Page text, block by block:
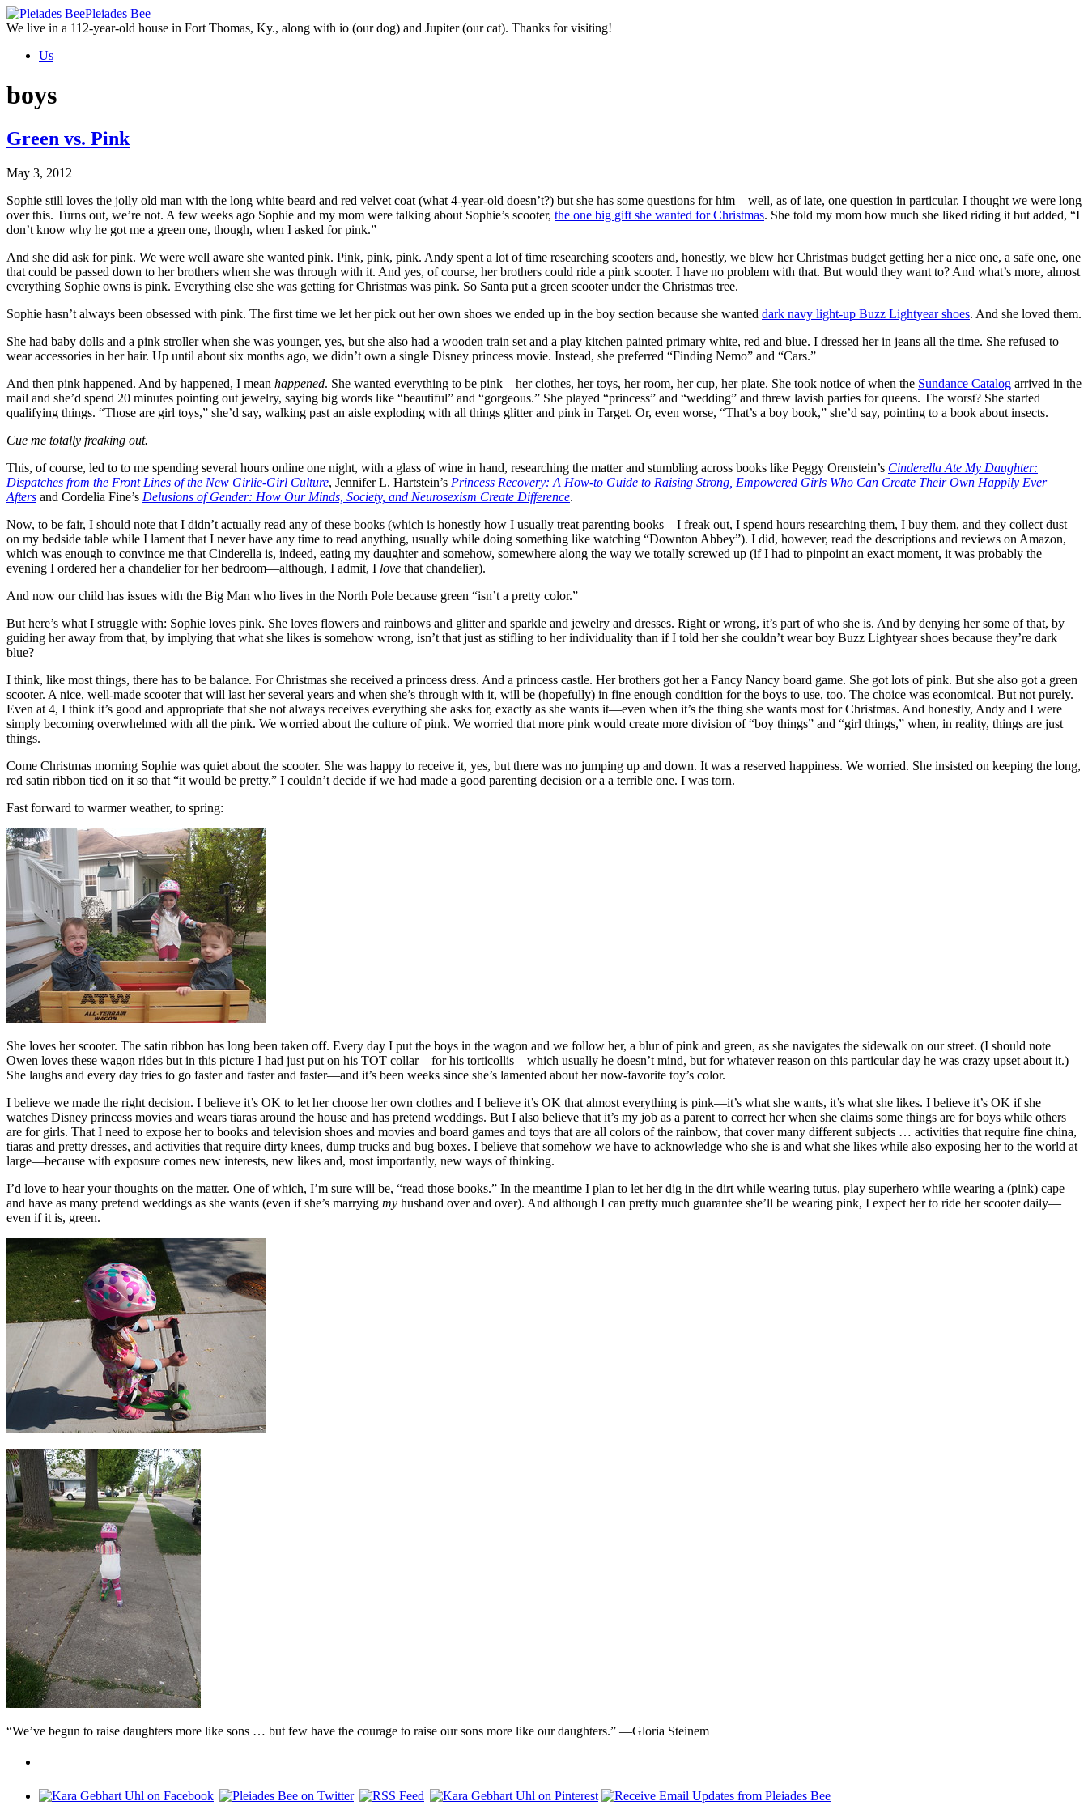
Skip
to
content
Pleiades Bee
We live in a 112-year-old house in Fort Thomas, Ky., along with io (our dog) and Jupiter (our cat). Thanks for visiting!
Us
boys
Green vs. Pink
May 3, 2012
Sophie still loves the jolly old man with the long white beard and red velvet coat (what 4-year-old doesn’t?) but she has some questions for him—well, as of late, one question in particular. I thought we were long
over this. Turns out, we’re not. A few weeks ago Sophie and my mom were talking about Sophie’s scooter, the one big gift she wanted for Christmas. She told my mom how much she liked riding it but added, “I
don’t know why he got me a green one, though, when I asked for pink.”
And she did ask for pink. We were well aware she wanted pink. Pink, pink, pink. Andy spent a lot of time researching scooters and, honestly, we blew her Christmas budget getting her a nice one, a safe one, one
that could be passed down to her brothers when she was through with it. And yes, of course, her brothers could ride a pink scooter. I have no problem with that. But would they want to? And what’s more, almost
everything Sophie owns is pink. Everything else she was getting for Christmas was pink. So Santa put a green scooter under the Christmas tree.
Sophie hasn’t always been obsessed with pink. The first time we let her pick out her own shoes we ended up in the boy section because she wanted dark navy light-up Buzz Lightyear shoes. And she loved them.
She had baby dolls and a pink stroller when she was younger, yes, but she also had a wooden train set and a play kitchen painted primary white, red and blue. I dressed her in jeans all the time. She refused to
wear accessories in her hair. Up until about six months ago, we didn’t own a single Disney princess movie. Instead, she preferred “Finding Nemo” and “Cars.”
And then pink happened. And by happened, I mean happened. She wanted everything to be pink—her clothes, her toys, her room, her cup, her plate. She took notice of when the Sundance Catalog arrived in the
mail and she’d spend 20 minutes pointing out jewelry, saying big words like “beautiful” and “gorgeous.” She played “princess” and “wedding” and threw lavish parties for queens. The worst? She started
qualifying things. “Those are girl toys,” she’d say, walking past an aisle exploding with all things glitter and pink in Target. Or, even worse, “That’s a boy book,” she’d say, pointing to a book about insects.
Cue me totally freaking out.
This, of course, led to to me spending several hours online one night, with a glass of wine in hand, researching the matter and stumbling across books like Peggy Orenstein’s Cinderella Ate My Daughter:
Dispatches from the Front Lines of the New Girlie-Girl Culture, Jennifer L. Hartstein’s Princess Recovery: A How-to Guide to Raising Strong, Empowered Girls Who Can Create Their Own Happily Ever
Afters and Cordelia Fine’s Delusions of Gender: How Our Minds, Society, and Neurosexism Create Difference.
Now, to be fair, I should note that I didn’t actually read any of these books (which is honestly how I usually treat parenting books—I freak out, I spend hours researching them, I buy them, and they collect dust
on my bedside table while I lament that I never have any time to read anything, usually while doing something like watching “Downton Abbey”). I did, however, read the descriptions and reviews on Amazon,
which was enough to convince me that Cinderella is, indeed, eating my daughter and somehow, somewhere along the way we totally screwed up (if I had to pinpoint an exact moment, it was probably the
evening I ordered her a chandelier for her bedroom—although, I admit, I love that chandelier).
And now our child has issues with the Big Man who lives in the North Pole because green “isn’t a pretty color.”
But here’s what I struggle with: Sophie loves pink. She loves flowers and rainbows and glitter and sparkle and jewelry and dresses. Right or wrong, it’s part of who she is. And by denying her some of that, by
guiding her away from that, by implying that what she likes is somehow wrong, isn’t that just as stifling to her individuality than if I told her she couldn’t wear boy Buzz Lightyear shoes because they’re dark
blue?
I think, like most things, there has to be balance. For Christmas she received a princess dress. And a princess castle. Her brothers got her a Fancy Nancy board game. She got lots of pink. But she also got a green
scooter. A nice, well-made scooter that will last her several years and when she’s through with it, will be (hopefully) in fine enough condition for the boys to use, too. The choice was economical. But not purely.
Even at 4, I think it’s good and appropriate that she not always receives everything she asks for, exactly as she wants it—even when it’s the thing she wants most for Christmas. And honestly, Andy and I were
simply becoming overwhelmed with all the pink. We worried about the culture of pink. We worried that more pink would create more division of “boy things” and “girl things,” when, in reality, things are just
things.
Come Christmas morning Sophie was quiet about the scooter. She was happy to receive it, yes, but there was no jumping up and down. It was a reserved happiness. We worried. She insisted on keeping the long,
red satin ribbon tied on it so that “it would be pretty.” I couldn’t decide if we had made a good parenting decision or a a terrible one. I was torn.
Fast forward to warmer weather, to spring:
She loves her scooter. The satin ribbon has long been taken off. Every day I put the boys in the wagon and we follow her, a blur of pink and green, as she navigates the sidewalk on our street. (I should note
Owen loves these wagon rides but in this picture I had just put on his TOT collar—for his torticollis—which usually he doesn’t mind, but for whatever reason on this particular day he was crazy upset about it.)
She laughs and every day tries to go faster and faster and faster—and it’s been weeks since she’s lamented about her now-favorite toy’s color.
I believe we made the right decision. I believe it’s OK to let her choose her own clothes and I believe it’s OK that almost everything is pink—it’s what she wants, it’s what she likes. I believe it’s OK if she
watches Disney princess movies and wears tiaras around the house and has pretend weddings. But I also believe that it’s my job as a parent to correct her when she claims some things are for boys while others
are for girls. That I need to expose her to books and television shoes and movies and board games and toys that are all colors of the rainbow, that cover many different subjects … activities that require fine china,
tiaras and pretty dresses, and activities that require dirty knees, dump trucks and bug boxes. I believe that somehow we have to acknowledge who she is and what she likes while also exposing her to the world at
large—because with exposure comes new interests, new likes and, most importantly, new ways of thinking.
I’d love to hear your thoughts on the matter. One of which, I’m sure will be, “read those books.” In the meantime I plan to let her dig in the dirt while wearing tutus, play superhero while wearing a (pink) cape
and have as many pretend weddings as she wants (even if she’s marrying my husband over and over). And although I can pretty much guarantee she’ll be wearing pink, I expect her to ride her scooter daily—
even if it is, green.
“We’ve begun to raise daughters more like sons … but few have the courage to raise our sons more like our daughters.” —Gloria Steinem